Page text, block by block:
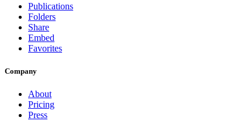
Publications
Folders
Share
Embed
Favorites
Company
About
Pricing
Press